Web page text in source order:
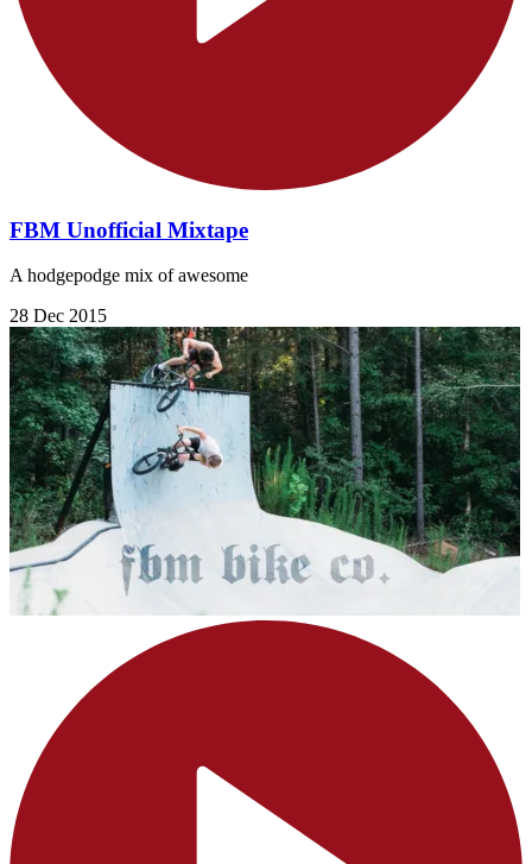
FBM Unofficial Mixtape
A hodgepodge mix of awesome
28 Dec 2015